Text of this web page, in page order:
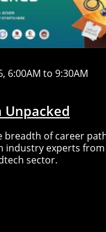
6:00AM to 9:30AM
Unpacked
breadth of career
industry experts from
sector.